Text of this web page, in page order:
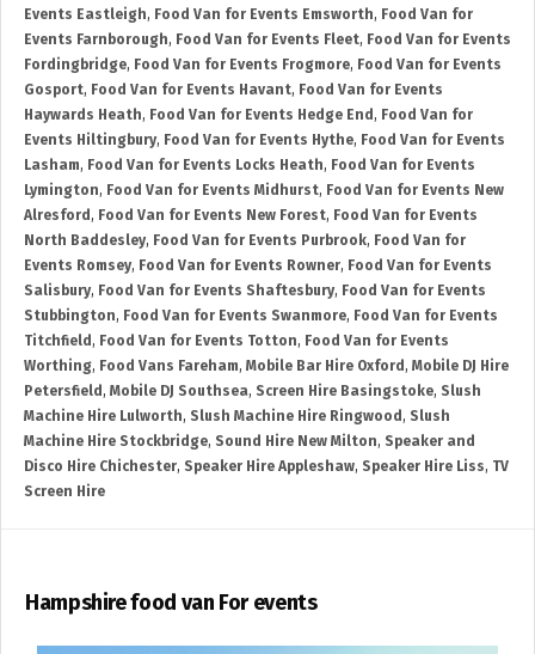
Events Eastleigh, Food Van for Events Emsworth, Food Van for
Events Farnborough, Food Van for Events Fleet, Food Van for Events
Fordingbridge, Food Van for Events Frogmore, Food Van for Events
Gosport, Food Van for Events Havant, Food Van for Events
Haywards Heath, Food Van for Events Hedge End , Food Van for
Events Hiltingbury, Food Van for Events Hythe, Food Van for Events
Lasham, Food Van for Events Locks Heath, Food Van for Events
Lymington, Food Van for Events Midhurst, Food Van for Events New
Alresford , Food Van for Events New Forest, Food Van for Events
North Baddesley, Food Van for Events Purbrook, Food Van for
Events Romsey, Food Van for Events Rowner, Food Van for Events
Salisbury, Food Van for Events Shaftesbury, Food Van for Events
Stubbington, Food Van for Events Swanmore, Food Van for Events
Titchfield , Food Van for Events Totton, Food Van for Events
Worthing, Food Vans Fareham, Mobile Bar Hire Oxford , Mobile DJ Hire
Petersfield , Mobile DJ Southsea, Screen Hire Basingstoke, Slush
Machine Hire Lulworth, Slush Machine Hire Ringwood , Slush
Machine Hire Stockbridge, Sound Hire New Milton, Speaker and
Disco Hire Chichester, Speaker Hire Appleshaw, Speaker Hire Liss, TV
Screen Hire
Hampshire food van For events